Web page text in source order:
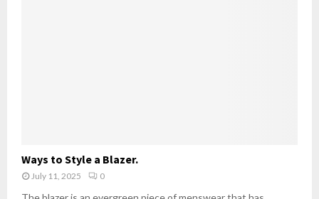
Ways to Style a Blazer.
July 11, 2025 0